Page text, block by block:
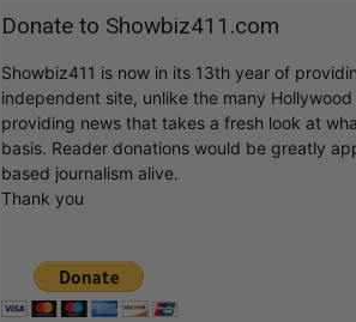
Donate to Showbiz411.com
Showbiz411 is now in its 13th year of
independent site, unlike the many
providing news that takes a fresh look at
basis. Reader donations would be greatly
based journalism alive.
Thank you